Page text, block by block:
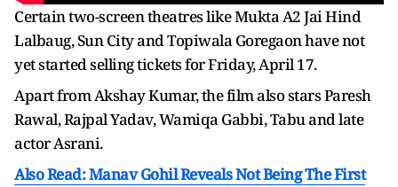
Certain two-screen theatres like Mukta A2 Jai Hind
Lalbaug, Sun City and Topiwala Goregaon have not
yet started selling tickets for Friday, April 17.
Apart from Akshay Kumar, the film also stars Paresh
Rawal, Rajpal Yadav, Wamiqa Gabbi, Tabu and late
actor Asrani.
Also Read: Manav Gohil Reveals Not Being The First